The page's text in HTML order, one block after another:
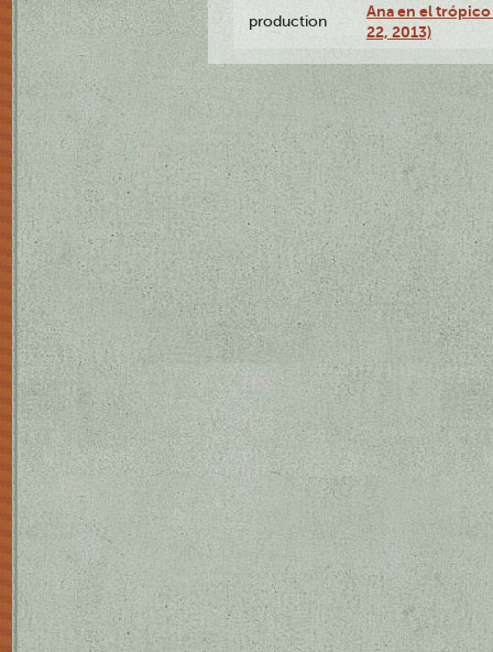
production
Ana en el
22, 2013)